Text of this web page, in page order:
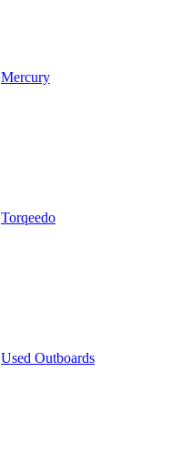
Mercury
Torqeedo
Used Outboards